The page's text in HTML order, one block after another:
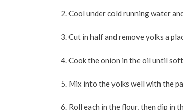
Cool under cold running water
Cut in half and remove yolks a
Cook the onion in the oil until
Mix into the yolks well with the
Roll each in the flour, then dip in